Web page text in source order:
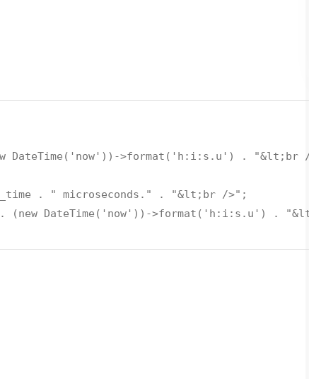
DateTime('now'))->format('h:i:s.u') . "&lt;br
. " microseconds." . "&lt;br />";
(new DateTime('now'))->format('h:i:s.u') .